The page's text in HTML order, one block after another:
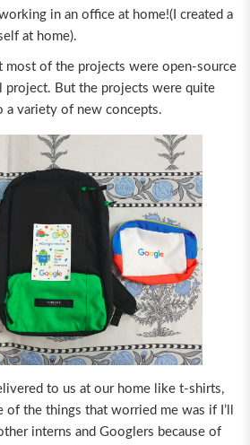
in an office at home!(I created a
at home).
most of the projects were open-source
project. But the projects were quite
a variety of new concepts.
to us at our home like t-shirts,
of the things that worried me was if I’ll
interns and Googlers because of